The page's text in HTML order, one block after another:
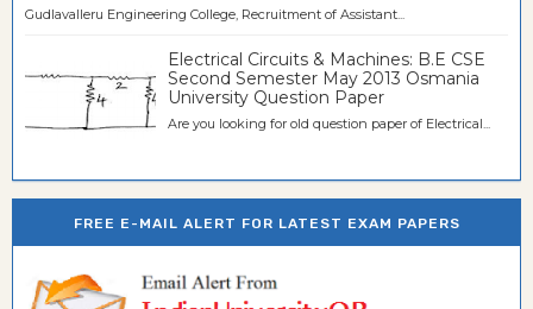
Gudlavalleru Engineering College, Recruitment of Assistant...
Electrical Circuits & Machines: B.E CSE
Second Semester May 2013 Osmania
University Question Paper
Are you looking for old question paper of Electrical...
FREE E-MAIL ALERT FOR LATEST EXAM PAPERS